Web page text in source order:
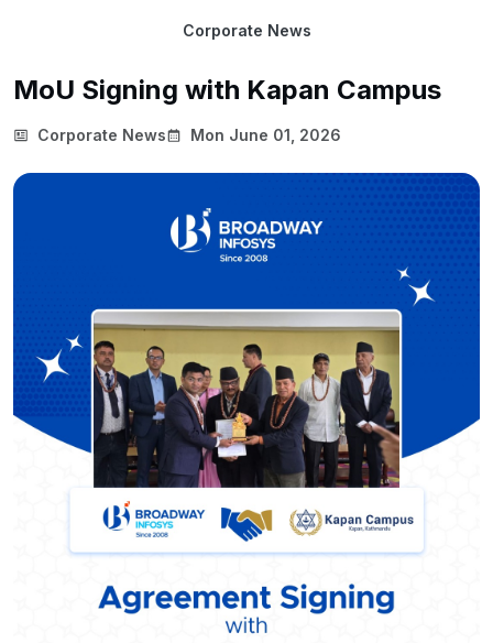
Corporate News
MoU Signing with Kapan Campus
Corporate News Mon June 01, 2026